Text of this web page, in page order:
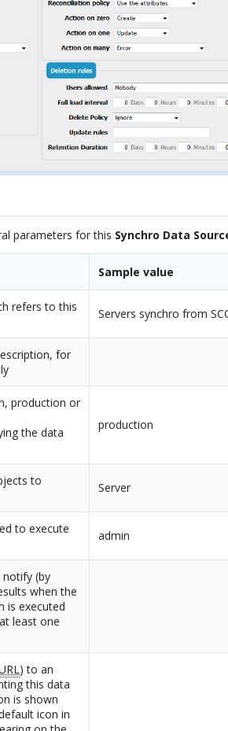
parameters for this Synchro Data
Sample value
refers to this
Servers synchro from
for
production or
the data
production
to
Server
to execute
admin
(by
when the
is executed
at least one
) to an
this data
is shown
icon in